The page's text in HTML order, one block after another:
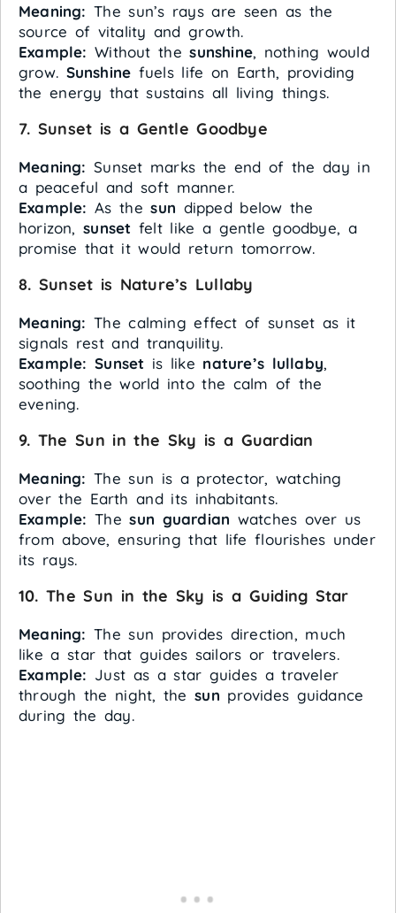
Meaning: The sun’s rays are seen as the
source of vitality and growth.
Example: Without thesunshine, nothing would
grow. Sunshine fuels life on Earth, providing
the energy that sustains all living things.
7. Sunset is a Gentle Goodbye
Meaning: Sunset marks the end of the day in
a peaceful and soft manner.
Example: As thesun dipped below the
horizon,sunset felt like a gentle goodbye, a
promise that it would return tomorrow.
8. Sunset is Nature’s Lullaby
Meaning: The calming effect of sunset as it
signals rest and tranquility.
Example: Sunset is like nature’s lullaby,
soothing the world into the calm of the
evening.
9. The Sun in the Sky is a Guardian
Meaning: The sun is a protector, watching
over the Earth and its inhabitants.
Example: Thesun guardian watches over us
from above, ensuring that life flourishes under
its rays.
10. The Sun in the Sky is a Guiding Star
Meaning: The sun provides direction, much
like a star that guides sailors or travelers.
Example: Just as a star guides a traveler
through the night, thesun provides guidance
during the day.